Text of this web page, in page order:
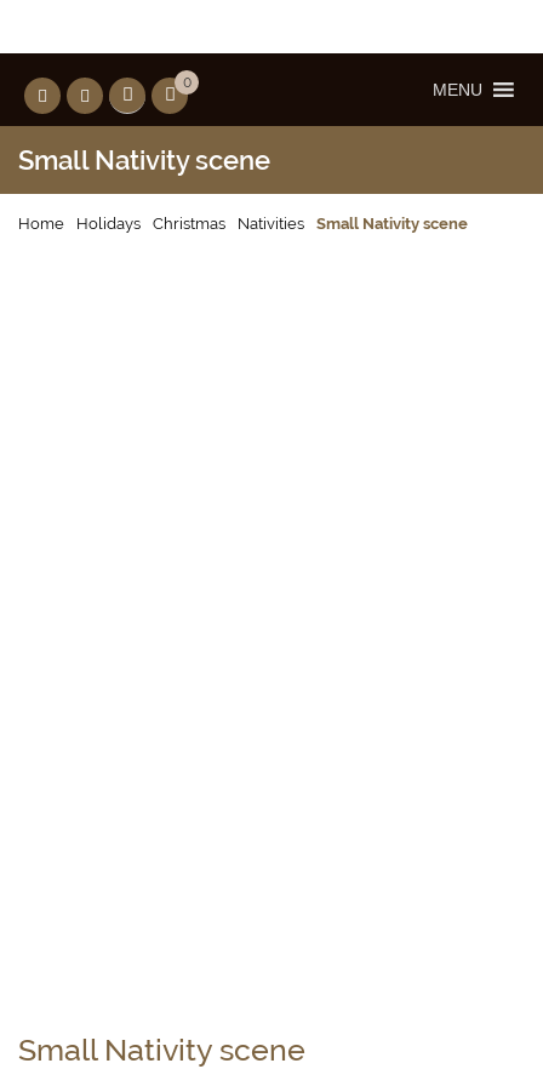
0 MENU
Small Nativity scene
Home Holidays Christmas Nativities Small Nativity scene
Small Nativity scene